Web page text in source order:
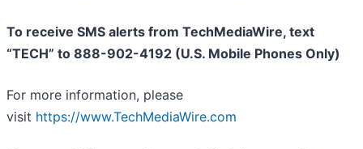
To receive SMS alerts from TechMediaWire, text
“TECH” to 888-902-4192 (U.S. Mobile Phones Only)
For more information, please
visit https://www.TechMediaWire.com